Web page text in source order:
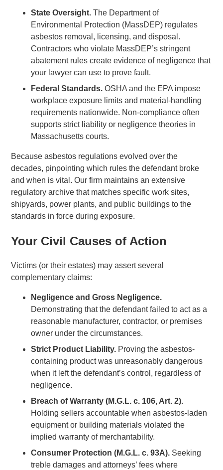
State Oversight. The Department of
Environmental Protection (MassDEP) regulates
asbestos removal, licensing, and disposal.
Contractors who violate MassDEP’s stringent
abatement rules create evidence of negligence that
your lawyer can use to prove fault.
Federal Standards. OSHA and the EPA impose
workplace exposure limits and material-handling
requirements nationwide. Non-compliance often
supports strict liability or negligence theories in
Massachusetts courts.
Because asbestos regulations evolved over the
decades, pinpointing which rules the defendant broke
and when is vital. Our firm maintains an extensive
regulatory archive that matches specific work sites,
shipyards, power plants, and public buildings to the
standards in force during exposure.
Your Civil Causes of Action
Victims (or their estates) may assert several
complementary claims:
Negligence and Gross Negligence.
Demonstrating that the defendant failed to act as a
reasonable manufacturer, contractor, or premises
owner under the circumstances.
Strict Product Liability. Proving the asbestos-
containing product was unreasonably dangerous
when it left the defendant’s control, regardless of
negligence.
Breach of Warranty (M.G.L. c. 106, Art. 2).
Holding sellers accountable when asbestos-laden
equipment or building materials violated the
implied warranty of merchantability.
Consumer Protection (M.G.L. c. 93A). Seeking
treble damages and attorneys’ fees where